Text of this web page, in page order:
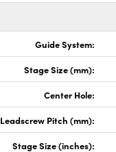
Guide System:
Stage Size (mm):
Center Hole:
Leadscrew Pitch (mm):
Stage Size (inches):